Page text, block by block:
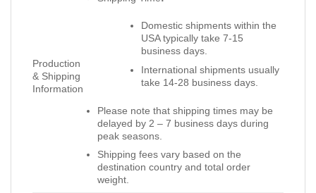
Production
& Shipping
Information
Domestic shipments within the
USA typically take 7-15
business days.
International shipments usually
take 14-28 business days.
Please note that shipping times may be
delayed by 2 – 7 business days during
peak seasons.
Shipping fees vary based on the
destination country and total order
weight.